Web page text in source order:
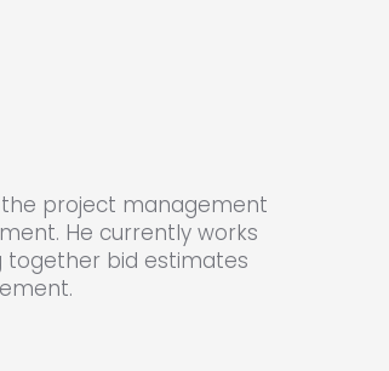
the project management
He currently works
bid estimates